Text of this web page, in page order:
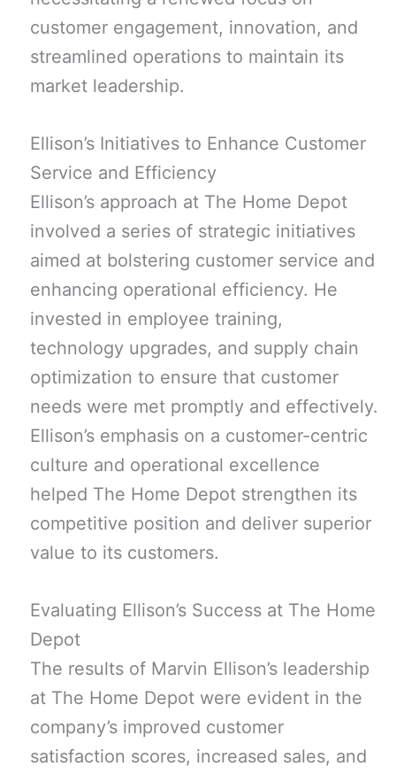
customer engagement, innovation, and
streamlined operations to maintain its
market leadership.
Ellison’s Initiatives to Enhance Customer
Service and Efficiency
Ellison’s approach at The Home Depot
involved a series of strategic initiatives
aimed at bolstering customer service and
enhancing operational efficiency. He
invested in employee training,
technology upgrades, and supply chain
optimization to ensure that customer
needs were met promptly and effectively.
Ellison’s emphasis on a customer-centric
culture and operational excellence
helped The Home Depot strengthen its
competitive position and deliver superior
value to its customers.
Evaluating Ellison’s Success at The Home
Depot
The results of Marvin Ellison’s leadership
at The Home Depot were evident in the
company’s improved customer
satisfaction scores, increased sales, and